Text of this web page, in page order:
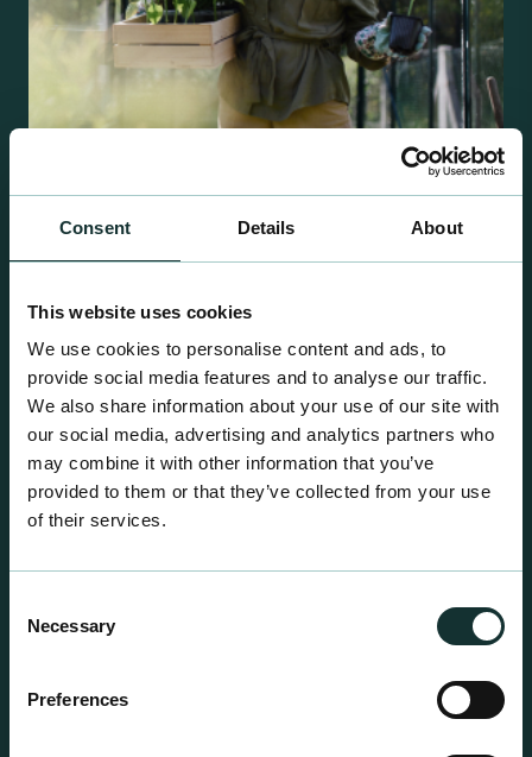
Consent Details About
This website uses cookies
We use cookies to personalise content and ads, to
provide social media features and to analyse our traffic.
We also share information about your use of our site with
our social media, advertising and analytics partners who
may combine it with other information that you’ve
provided to them or that they’ve collected from your use
of their services.
Selection
Necessary
Preferences
Retail Compost
A comprehensive range of premium quality